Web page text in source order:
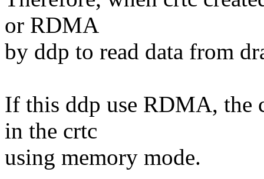
or RDMA
by ddp to read data from
If this ddp use RDMA, the
in the crtc
using memory mode.